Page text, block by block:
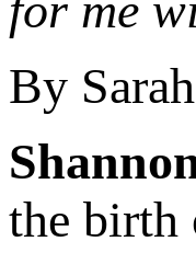
By
the birth